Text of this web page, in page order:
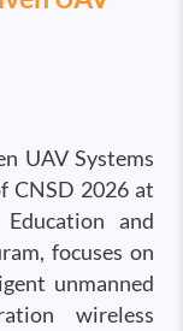
UAV Systems
CNSD 2026 at
and
focuses on
unmanned
wireless